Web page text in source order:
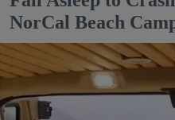
NorCal Beach